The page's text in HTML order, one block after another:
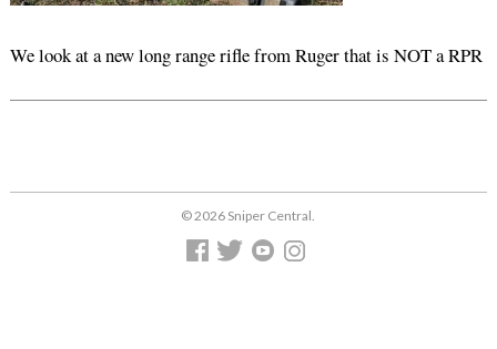
We look at a new long range rifle from Ruger that is NOT a RPR
© 2026 Sniper Central.